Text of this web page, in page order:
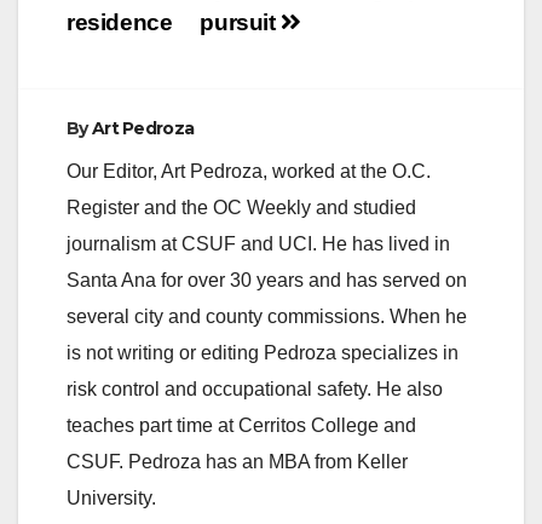
pursuit
residence
ByArt Pedroza
Our Editor, Art Pedroza, worked at the O.C.
Register and the OC Weekly and studied
journalism at CSUF and UCI. He has lived in
Santa Ana for over 30 years and has served on
several city and county commissions. When he
is not writing or editing Pedroza specializes in
risk control and occupational safety. He also
teaches part time at Cerritos College and
CSUF. Pedroza has an MBA from Keller
University.